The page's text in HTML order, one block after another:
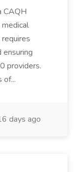
CAQH
ensuring
providers.
of...
days ago